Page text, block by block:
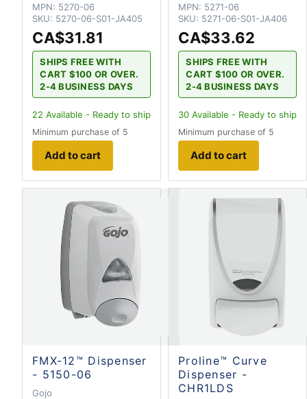
MPN: 5270-06
SKU: 5270-06-S01-JA405
CA$31.81
SHIPS FREE WITH
CART $100 OR OVER.
2-4 BUSINESS DAYS
22 Available - Ready to ship
Minimum purchase of 5
Add to cart
MPN: 5271-06
SKU: 5271-06-S01-JA406
CA$33.62
SHIPS FREE WITH
CART $100 OR OVER.
2-4 BUSINESS DAYS
30 Available - Ready to ship
Minimum purchase of 5
Add to cart
FMX-12™ Dispenser
- 5150-06
Gojo
Proline™ Curve
Dispenser -
CHR1LDS